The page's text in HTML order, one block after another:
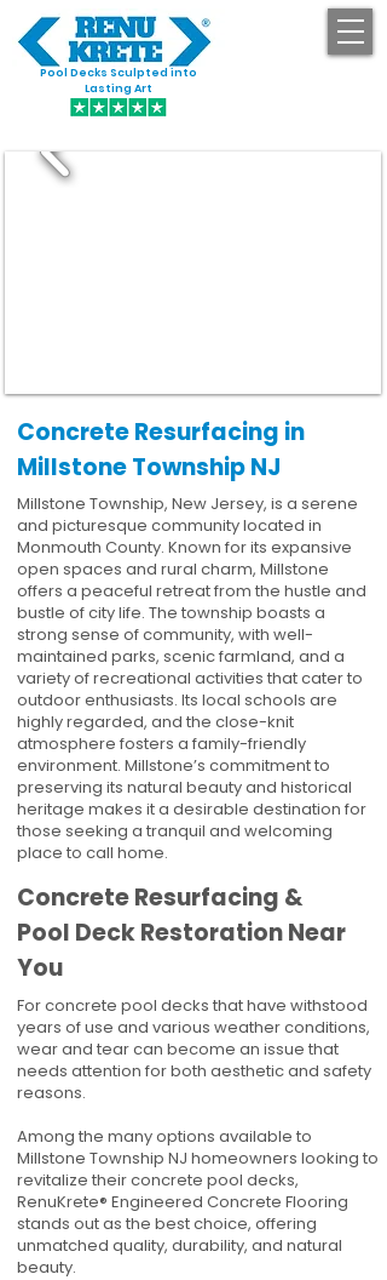
Pool Decks Sculpted into
Lasting Art
Concrete Resurfacing in
Millstone Township NJ
Millstone Township, New Jersey, is a serene
and picturesque community located in
Monmouth County. Known for its expansive
open spaces and rural charm, Millstone
offers a peaceful retreat from the hustle and
bustle of city life. The township boasts a
strong sense of community, with well-
maintained parks, scenic farmland, and a
variety of recreational activities that cater to
outdoor enthusiasts. Its local schools are
highly regarded, and the close-knit
atmosphere fosters a family-friendly
environment. Millstone’s commitment to
preserving its natural beauty and historical
heritage makes it a desirable destination for
those seeking a tranquil and welcoming
place to call home.
Concrete Resurfacing &
Pool Deck Restoration Near
You
For concrete pool decks that have withstood
years of use and various weather conditions,
wear and tear can become an issue that
needs attention for both aesthetic and safety
reasons.
Among the many options available to
Millstone Township NJ homeowners looking to
revitalize their concrete pool decks,
RenuKrete® Engineered Concrete Flooring
stands out as the best choice, offering
unmatched quality, durability, and natural
beauty.